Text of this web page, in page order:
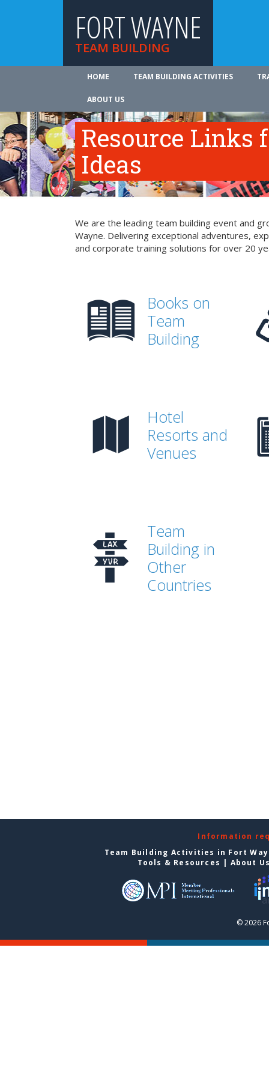
FORT WAYNE
TEAM BUILDING
HOME TEAM BUILDING ACTIVITIES
ABOUT US
Resource Links
Ideas
We are the leading team building event and
Wayne. Delivering exceptional adventures,
and corporate training solutions for over 20
Books on
Team
Building
Hotel
Resorts and
Venues
Team
Building in
Other
Countries
Information
Team Building Activities in Fort
Tools & Resources | About
© 2026